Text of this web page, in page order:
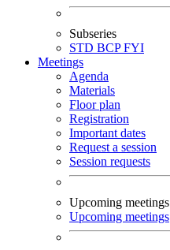
Subseries
STD BCPFYI
Meetings
Agenda
Materials
Floor plan
Registration
Important dates
Request a session
Session requests
Upcoming meetings
Upcoming meetings